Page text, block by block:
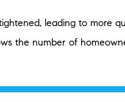
leading to more
the number of